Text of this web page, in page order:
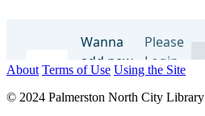
About Terms of Use Using the Site
© 2024 Palmerston North City Library